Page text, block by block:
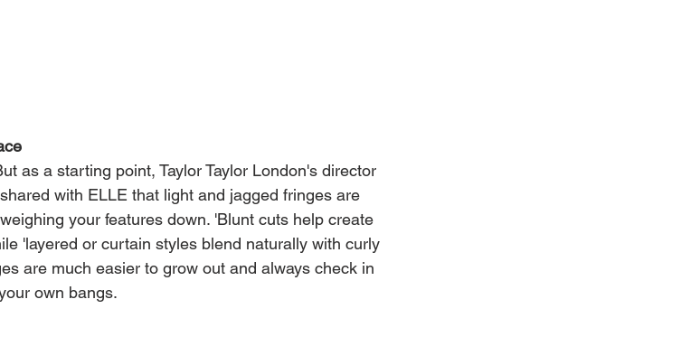
as a starting point, Taylor Taylor London's director
with ELLE that light and jagged fringes are
your features down. 'Blunt cuts help create
'layered or curtain styles blend naturally with curly
are much easier to grow out and always check in
own bangs.